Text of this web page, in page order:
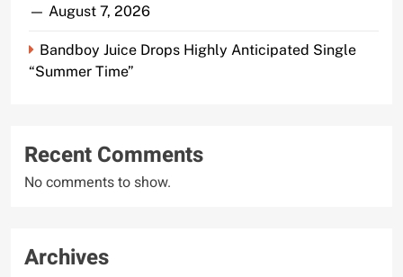
— August 7, 2026
Bandboy Juice Drops Highly Anticipated Single
“Summer Time”
Recent Comments
No comments to show.
Archives